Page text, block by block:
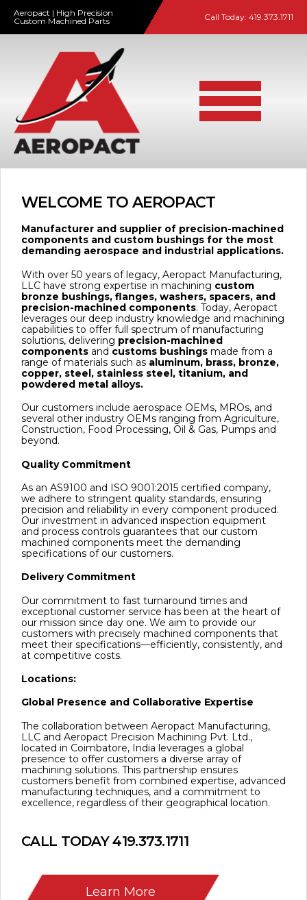
Aeropact | High Precision
Custom Machined Parts
Call Today: 419.373.1711
WELCOME TO AEROPACT
Manufacturer and supplier of precision-machined
components and custom bushings for the most
demanding aerospace and industrial applications.
With over 50 years of legacy, Aeropact Manufacturing,
LLC have strong expertise in machining custom
bronze bushings, flanges, washers, spacers, and
precision-machined components. Today, Aeropact
leverages our deep industry knowledge and machining
capabilities to offer full spectrum of manufacturing
solutions, delivering precision-machined
components and customs bushings made from a
range of materials such as aluminum, brass, bronze,
copper, steel, stainless steel, titanium, and
powdered metal alloys.
Our customers include aerospace OEMs, MROs, and
several other industry OEMs ranging from Agriculture,
Construction, Food Processing, Oil & Gas, Pumps and
beyond.
Quality Commitment
As an AS9100 and ISO 9001:2015 certified company,
we adhere to stringent quality standards, ensuring
precision and reliability in every component produced.
Our investment in advanced inspection equipment
and process controls guarantees that our custom
machined components meet the demanding
specifications of our customers.
Delivery Commitment
Our commitment to fast turnaround times and
exceptional customer service has been at the heart of
our mission since day one. We aim to provide our
customers with precisely machined components that
meet their specifications—efficiently, consistently, and
at competitive costs.
Locations:
Global Presence and Collaborative Expertise
The collaboration between Aeropact Manufacturing,
LLC and Aeropact Precision Machining Pvt. Ltd.,
located in Coimbatore, India leverages a global
presence to offer customers a diverse array of
machining solutions. This partnership ensures
customers benefit from combined expertise, advanced
manufacturing techniques, and a commitment to
excellence, regardless of their geographical location.
CALL TODAY419.373.1711
Learn More